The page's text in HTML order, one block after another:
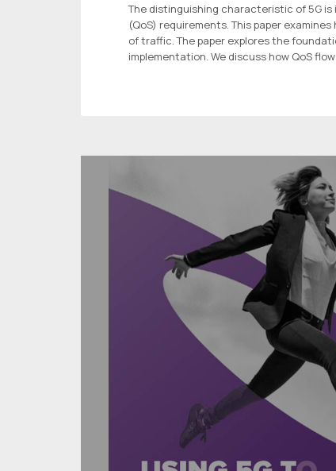
The distinguishing characteristic of 5G
(QoS) requirements. This paper
of traffic. The paper explores the
implementation. We discuss how QoS